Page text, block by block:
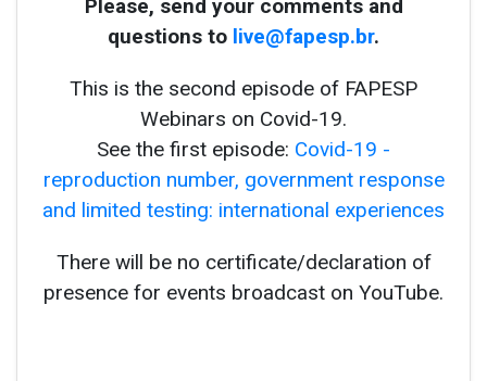
Please, send your comments and
questions to live@fapesp.br.
This is the second episode of FAPESP
Webinars on Covid-19.
See the first episode: Covid-19 -
reproduction number, government response
and limited testing: international experiences
There will be no certificate/declaration of
presence for events broadcast on YouTube.